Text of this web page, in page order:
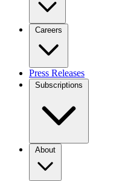
Careers
Press Releases
Subscriptions
About